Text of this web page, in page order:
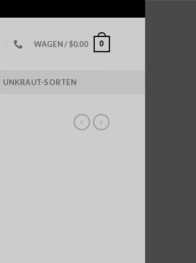
WAGEN /$0.00 0
UNKRAUT-SORTEN